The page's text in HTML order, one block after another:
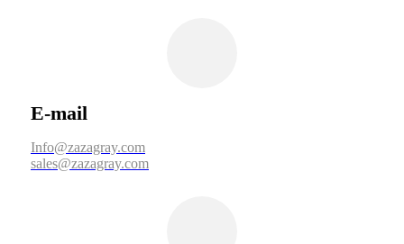
E-mail
Info@zazagray.com
sales@zazagray.com